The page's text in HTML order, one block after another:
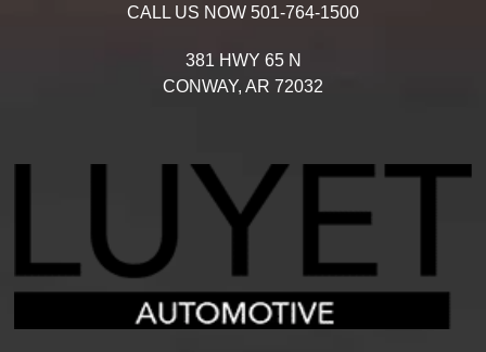
CALL US NOW 501-764-1500
381 HWY 65 N
CONWAY, AR 72032